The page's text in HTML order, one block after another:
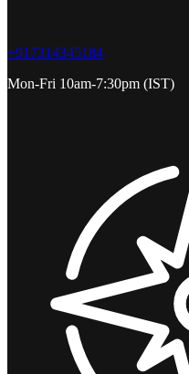
+917314345184
Mon-Fri 10am-7:30pm (IST)